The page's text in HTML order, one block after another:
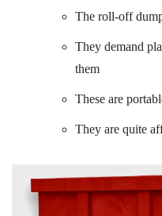
The roll-off
They demand
them
These are
They are quite